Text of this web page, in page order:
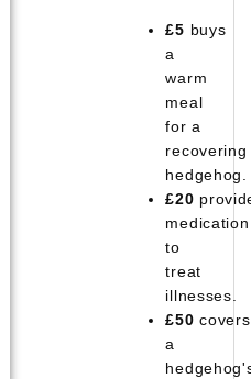
£5 buys
a
warm
meal
for a
recovering
hedgehog.
£20
medication
to
treat
illnesses.
£50 covers
a